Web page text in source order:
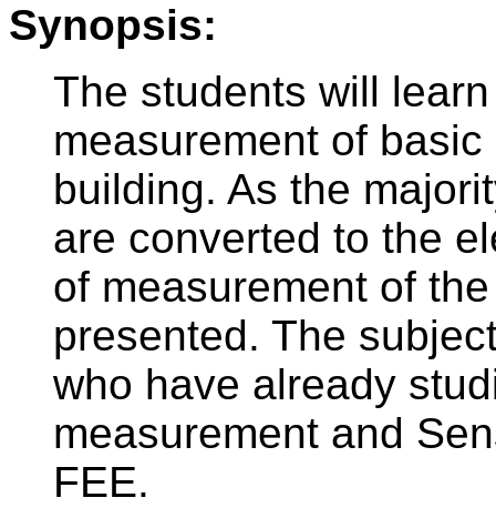
Synopsis:
The students will
measurement of
building. As the
are converted to the
of measurement of
presented. The
who have already
measurement and
FEE.